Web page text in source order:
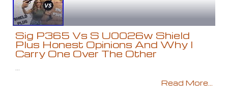
Sig P365 Vs S U0026w Shield
Plus Honest Opinions And Why I
Carry One Over The Other
...
Read More...